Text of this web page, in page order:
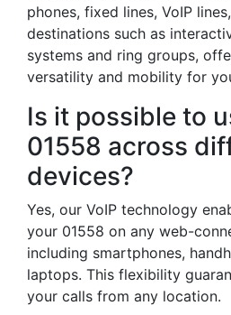
phones, fixed lines, VoIP
destinations such as
systems and ring groups,
versatility and mobility for
Is it possible to
01558 across
devices?
Yes, our VoIP technology
your 01558 on any web-
including smartphones,
laptops. This flexibility
your calls from any location.